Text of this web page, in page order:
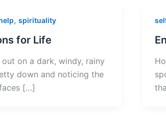
, spirituality
for Life
out on a dark, windy, rainy
down and noticing the
[…]